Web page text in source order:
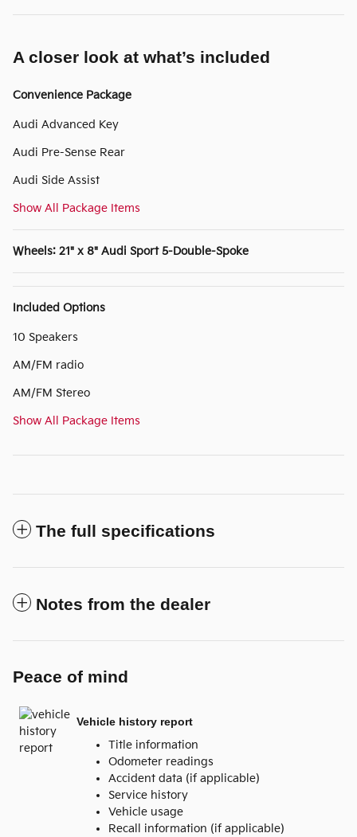
A closer look at what’s included
Convenience Package
Audi Advanced Key
Audi Pre-Sense Rear
Audi Side Assist
Show All Package Items
Wheels: 21" x 8" Audi Sport 5-Double-Spoke
Included Options
10 Speakers
AM/FM radio
AM/FM Stereo
Show All Package Items
The full specifications
Notes from the dealer
Peace of mind
Vehicle history report
Title information
Odometer readings
Accident data (if applicable)
Service history
Vehicle usage
Recall information (if applicable)